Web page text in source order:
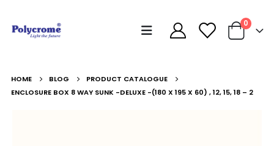
0
HOME BLOG
PRODUCT CATALOGUE
ENCLOSURE BOX 8 WAY SUNK -DELUXE -(180 X 195 X 60) , 12, 15, 18 – 2